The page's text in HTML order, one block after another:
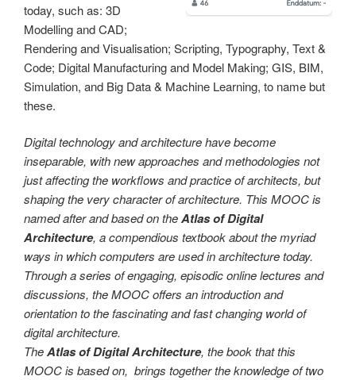
today, such as: 3D
Modelling and CAD;
Rendering and Visualisation; Scripting, Typography, Text &
Code; Digital Manufacturing and Model Making; GIS, BIM,
Simulation, and Big Data & Machine Learning, to name but
these.
Digital technology and architecture have become
inseparable, with new approaches and methodologies not
just affecting the workflows and practice of architects, but
shaping the very character of architecture. This MOOC is
named after and based on theAtlas of Digital
Architecture, a compendious textbook about the myriad
ways in which computers are used in architecture today.
Through a series of engaging, episodic online lectures and
discussions, the MOOC offers an introduction and
orientation to the fascinating and fast changing world of
digital architecture.
TheAtlas of Digital Architecture, the book that this
MOOC is based on, brings together the knowledge of two